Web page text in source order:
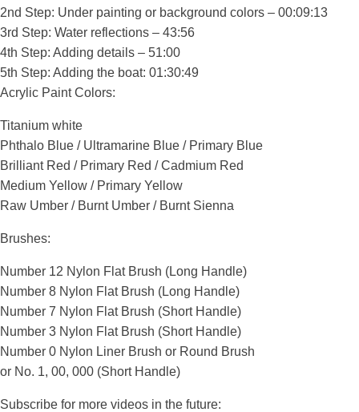
2nd Step: Under painting or background colors – 00:09:13
3rd Step: Water reflections – 43:56
4th Step: Adding details – 51:00
5th Step: Adding the boat: 01:30:49
Acrylic Paint Colors:
Titanium white
Phthalo Blue / Ultramarine Blue / Primary Blue
Brilliant Red / Primary Red / Cadmium Red
Medium Yellow / Primary Yellow
Raw Umber / Burnt Umber / Burnt Sienna
Brushes:
Number 12 Nylon Flat Brush (Long Handle)
Number 8 Nylon Flat Brush (Long Handle)
Number 7 Nylon Flat Brush (Short Handle)
Number 3 Nylon Flat Brush (Short Handle)
Number 0 Nylon Liner Brush or Round Brush
or No. 1, 00, 000 (Short Handle)
Subscribe for more videos in the future: